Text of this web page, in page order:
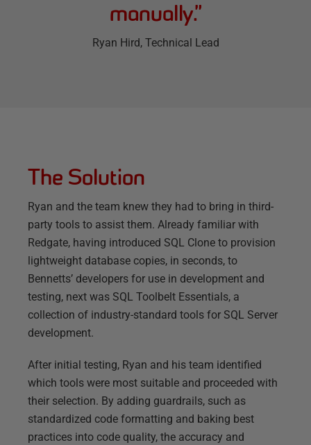
manually.”
Ryan Hird, Technical Lead
The Solution
Ryan and the team knew they had to bring in third-
party tools to assist them. Already familiar with
Redgate, having introduced SQL Clone to provision
lightweight database copies, in seconds, to
Bennetts’ developers for use in development and
testing, next was SQL Toolbelt Essentials, a
collection of industry-standard tools for SQL Server
development.
After initial testing, Ryan and his team identified
which tools were most suitable and proceeded with
their selection. By adding guardrails, such as
standardized code formatting and baking best
practices into code quality, the accuracy and